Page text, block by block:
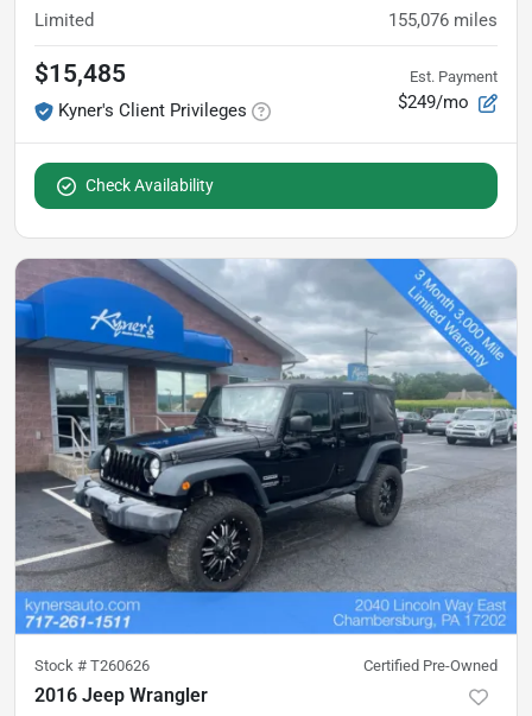
Limited 155,076 miles
$15,485
Kyner's Client Privileges
Est. Payment
$249/mo
Check Availability
Stock # T260626 Certified Pre-Owned
2016 Jeep Wrangler